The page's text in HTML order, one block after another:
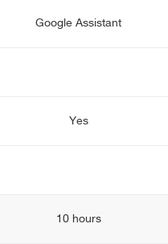
Google Assistant
Yes
10 hours